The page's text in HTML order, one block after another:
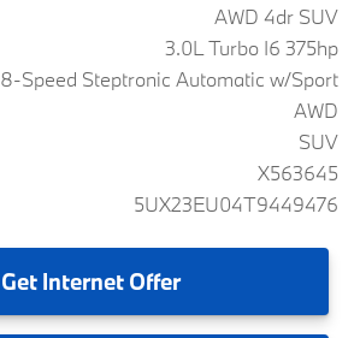
AWD 4dr SUV
3.0L Turbo I6 375hp
8-Speed Steptronic Automatic w/Sport
AWD
SUV
X563645
5UX23EU04T9449476
GetInternet Offer